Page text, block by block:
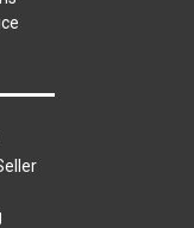
to pay. For